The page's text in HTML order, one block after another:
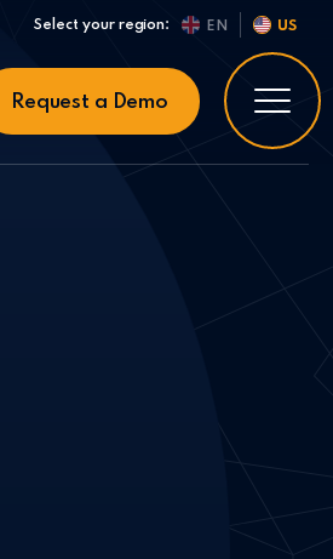
Select your region: EN US
Request a Demo